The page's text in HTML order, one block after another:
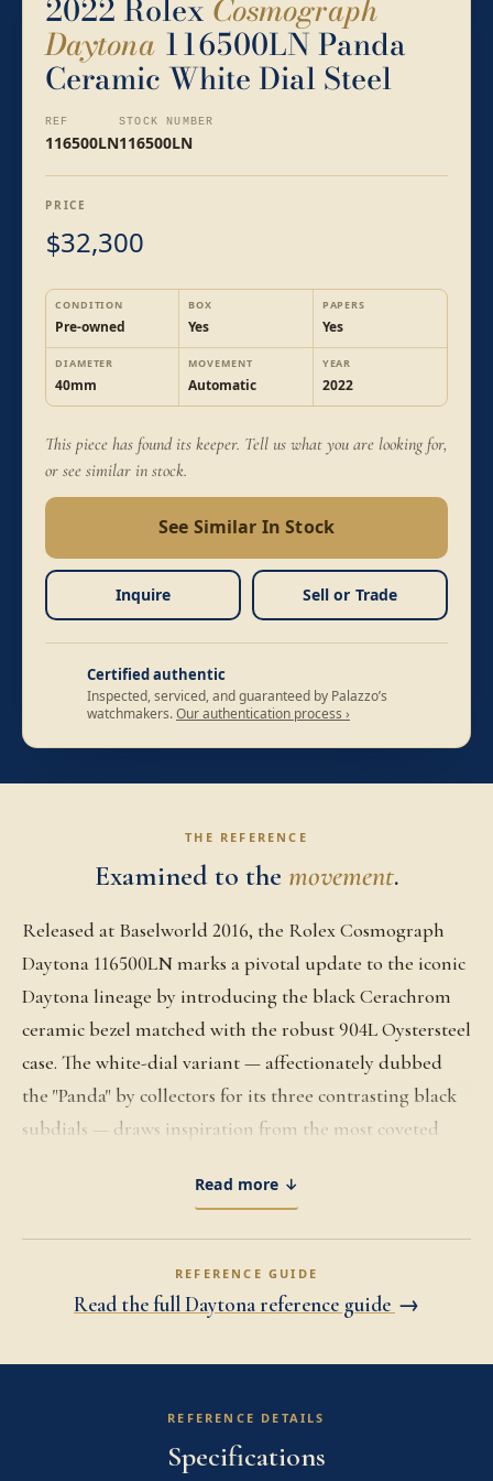
2022 Rolex Cosmograph
Daytona 116500LN Panda
Ceramic White Dial Steel
REF
116500LN
STOCK NUMBER
116500LN
PRICE
$32,300
CONDITION
Pre-owned
BOX
Yes
PAPERS
Yes
DIAMETER
40mm
MOVEMENT
Automatic
YEAR
2022
This piece has found its keeper. Tell us what you are looking for,
or see similar in stock.
See Similar In Stock
Inquire Sell or Trade
Certified authentic
Inspected, serviced, and guaranteed by Palazzo’s
watchmakers.Our authentication process ›
THE REFERENCE
Examined to the movement.
Released at Baselworld 2016, the Rolex Cosmograph
Daytona 116500LN marks a pivotal update to the iconic
Daytona lineage by introducing the black Cerachrom
ceramic bezel matched with the robust 904L Oystersteel
case. The white-dial variant — affectionately dubbed
the "Panda" by collectors for its three contrasting black
subdials — draws inspiration from the most coveted
edge modern durability. Powered by the in-house
chronograph precision, this reference offers up to 72
hours of power reserve and Superlative Chronometer
certification. As the flagship chronograph of Rolex, the
and 40mm diameter that wears elegantly on a variety of
wrists. Equipped with the polished and brushed
Read more ↓
REFERENCE GUIDE
Read the full Daytona reference guide →
REFERENCE DETAILS
Specifications